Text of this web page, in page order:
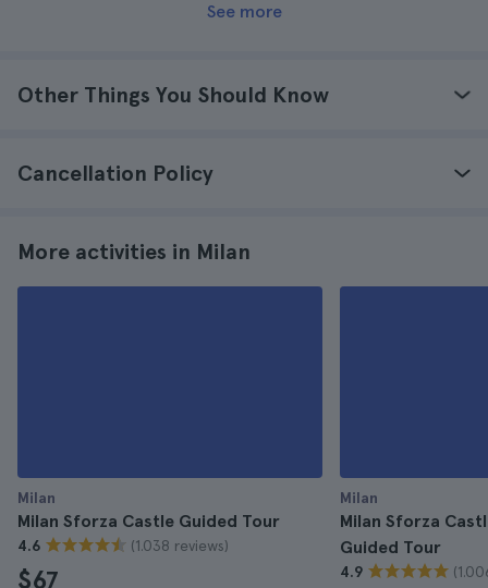
See more
Other Things You Should Know
Cancellation Policy
More activities in Milan
Milan
Milan Sforza Castle Guided Tour
4.6 (1.038 reviews)
$67
Milan
Milan Sforza
Guided Tour
4.9